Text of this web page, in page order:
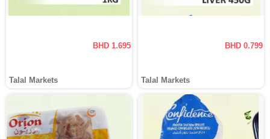
BHD 1.695
Talal Markets
BHD 0.799
Talal Markets